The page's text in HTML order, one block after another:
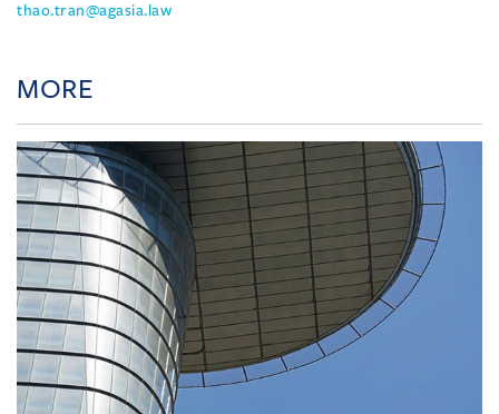
thao.tran@agasia.law
MORE